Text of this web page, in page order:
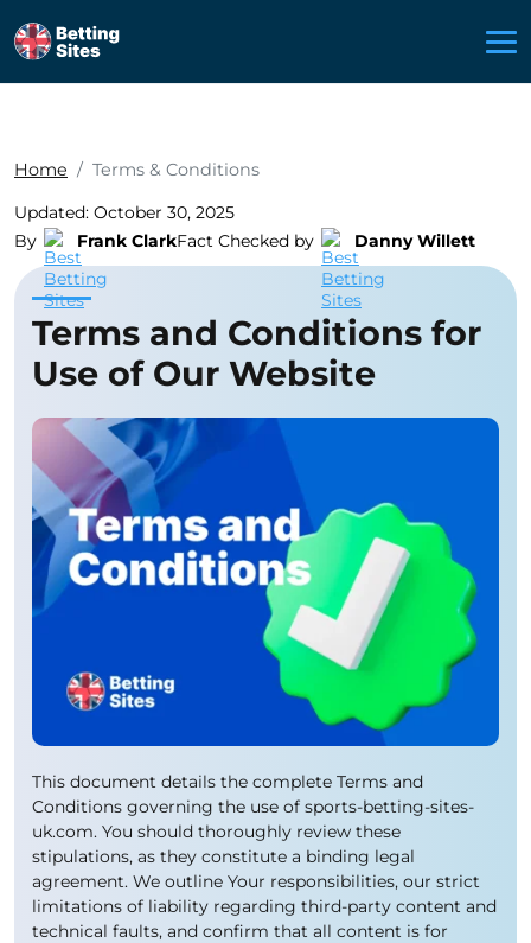
Home
Terms & Conditions
Updated: October 30, 2025
By
Frank ClarkFact Checked by Danny Willett
Terms and Conditions for
Use of Our Website
This document details the complete Terms and
Conditions governing the use of sports-betting-sites-
uk.com. You should thoroughly review these
stipulations, as they constitute a binding legal
agreement. We outline Your responsibilities, our strict
limitations of liability regarding third-party content and
technical faults, and confirm that all content is for